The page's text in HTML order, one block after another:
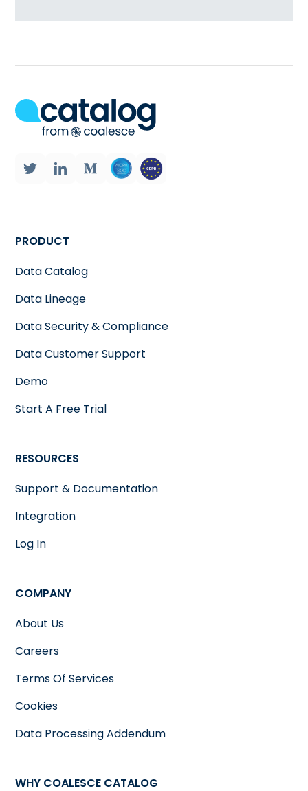
PRODUCT
Data Catalog
Data Lineage
Data Security & Compliance
Data Customer Support
Demo
Start A Free Trial
RESOURCES
Support & Documentation
Integration
Log In
COMPANY
About Us
Careers
Terms Of Services
Cookies
Data Processing Addendum
WHY COALESCE CATALOG